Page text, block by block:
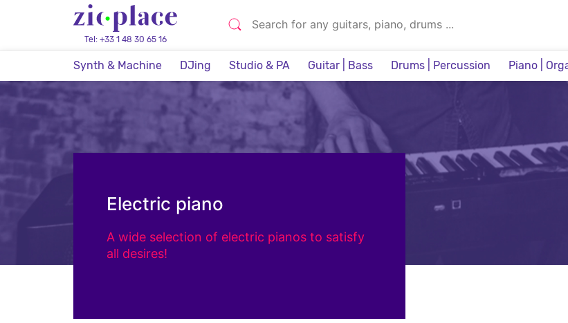
Tel: +33 1 48 30 65 16
Synth & Machine DJing Studio & PA Guitar | Bass Drums | Percussion Piano |
Electric piano
A wide selection of electric pianos to satisfy
all desires!